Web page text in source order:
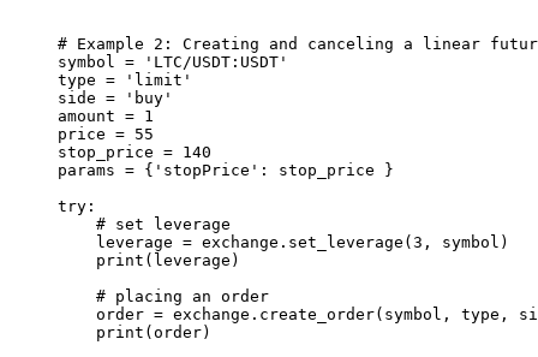
# Example 2: Creating and canceling a linear
symbol = 'LTC/USDT:USDT'
type = 'limit'
side = 'buy'
amount = 1
price = 55
stop_price = 140
params = { 'stopPrice' : stop_price }
try :
    # set leverage
    leverage
= exchange.set_leverage( 3 , symbol)
    print
(leverage)
    # placing an order
    order
= exchange.create_order(symbol, type ,
    print
(order)